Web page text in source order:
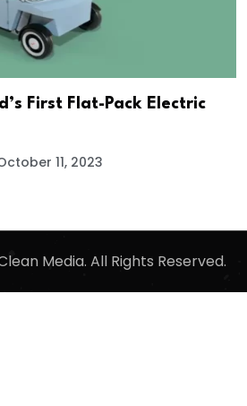
First Flat-Pack Electric
11, 2023
Media. All Rights Reserved.